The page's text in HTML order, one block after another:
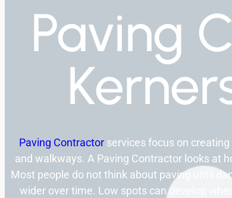
Paving
Paving Contractor services focus on
and walkways. A Paving Contractor looks at
Most people do not think about paving until
wider over time. Low spots can develop